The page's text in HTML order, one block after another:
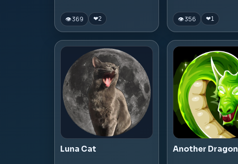
👁 369 ❤2 👁 356 ❤1
Luna Cat Another Dragon